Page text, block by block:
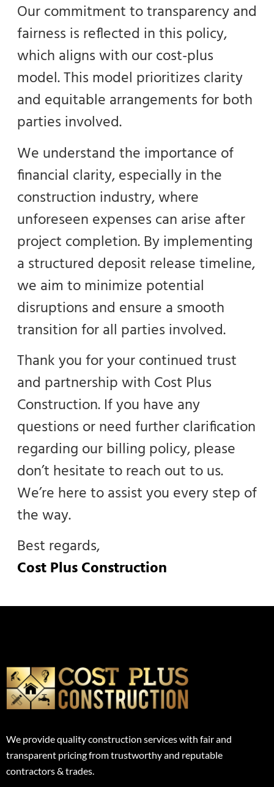
Our commitment to transparency and
fairness is reflected in this policy,
which aligns with our cost-plus
model. This model prioritizes clarity
and equitable arrangements for both
parties involved.
We understand the importance of
financial clarity, especially in the
construction industry, where
unforeseen expenses can arise after
project completion. By implementing
a structured deposit release timeline,
we aim to minimize potential
disruptions and ensure a smooth
transition for all parties involved.
Thank you for your continued trust
and partnership with Cost Plus
Construction. If you have any
questions or need further clarification
regarding our billing policy, please
don’t hesitate to reach out to us.
We’re here to assist you every step of
the way.
Best regards,
Cost Plus Construction
We provide quality construction services with fair and
transparent pricing from trustworthy and reputable
contractors & trades.